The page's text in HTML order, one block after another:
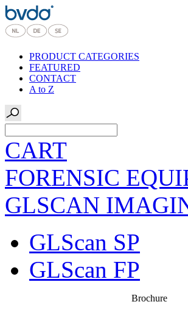
PRODUCT CATEGORIES
FEATURED
CONTACT
A to Z
CART
FORENSIC
GLSCAN
GLScan SP
GLScan FP
Brochure